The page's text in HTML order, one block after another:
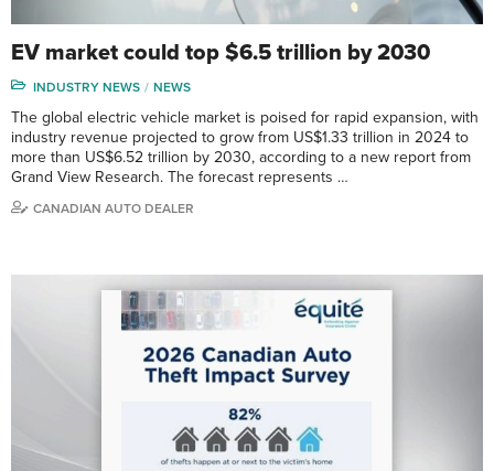
EV market could top $6.5 trillion by 2030
INDUSTRY NEWS NEWS
The global electric vehicle market is poised for rapid expansion, with
industry revenue projected to grow from US$1.33 trillion in 2024 to
more than US$6.52 trillion by 2030, according to a new report from
Grand View Research. The forecast represents …
CANADIAN AUTO DEALER